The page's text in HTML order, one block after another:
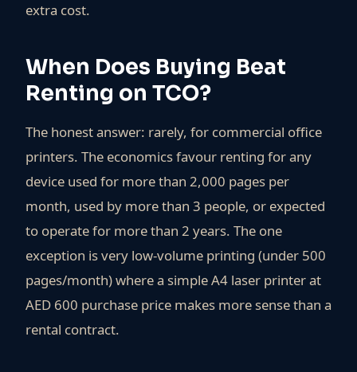
extra cost.
When Does Buying Beat
Renting on TCO?
The honest answer: rarely, for commercial office
printers. The economics favour renting for any
device used for more than 2,000 pages per
month, used by more than 3 people, or expected
to operate for more than 2 years. The one
exception is very low-volume printing (under 500
pages/month) where a simple A4 laser printer at
AED 600 purchase price makes more sense than a
rental contract.